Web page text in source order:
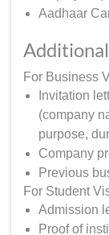
Aadhaar
For Business
Invitation
(company
purpose,
Company
Previous
For Student
Admission
Proof of